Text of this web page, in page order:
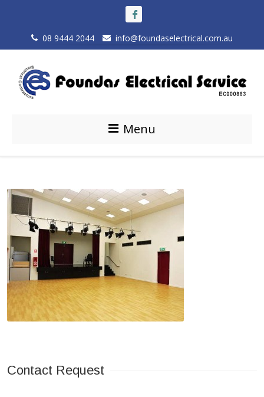
08 9444 2044 info@foundaselectrical.com.au
Menu
Contact Request